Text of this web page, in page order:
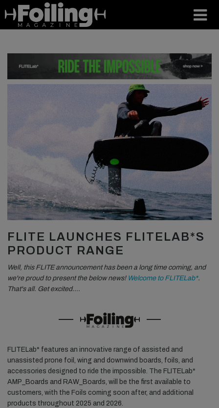
FLITE LAUNCHES FLITELAB*S
PRODUCT RANGE
Well, this FLITE announcement has been a long time coming, and
we're proud to present the below news! Welcome to FLITELab*.
That's all. Get excited….
FLITELab* features an innovative range of assisted and
unassisted prone foil, wing and downwind boards, foils, and
accessories designed to ride the impossible. The FLITELab*
AMP_Boards and RAW_Boards, will be the first available to
customers, with the Foils coming soon after, and additional
products throughout 2025 and 2026.